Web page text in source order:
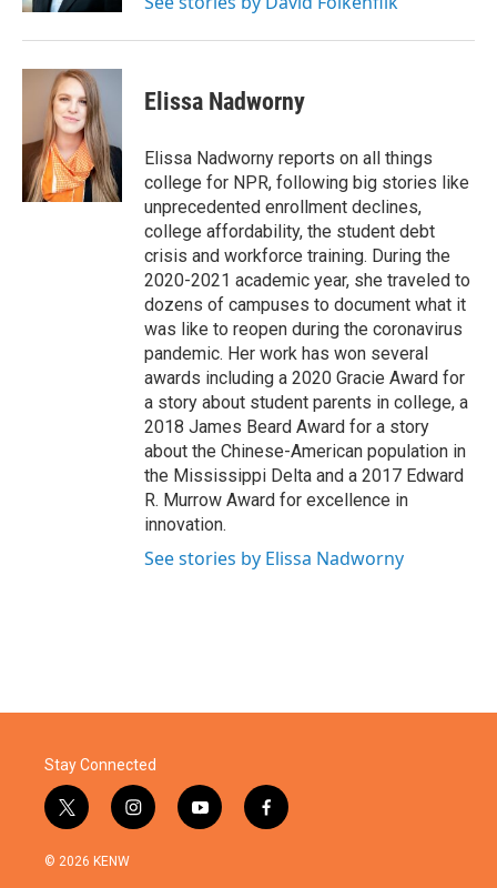
Elissa Nadworny
Elissa Nadworny reports on all things
college for NPR, following big stories like
unprecedented enrollment declines,
college affordability, the student debt
crisis and workforce training. During the
2020-2021 academic year, she traveled to
dozens of campuses to document what it
was like to reopen during the coronavirus
pandemic. Her work has won several
awards including a 2020 Gracie Award for
a story about student parents in college, a
2018 James Beard Award for a story
about the Chinese-American population in
the Mississippi Delta and a 2017 Edward
R. Murrow Award for excellence in
innovation.
See stories by Elissa Nadworny
Stay Connected
t
w
i
i
n
y
o
f
a
© 2026 KENW